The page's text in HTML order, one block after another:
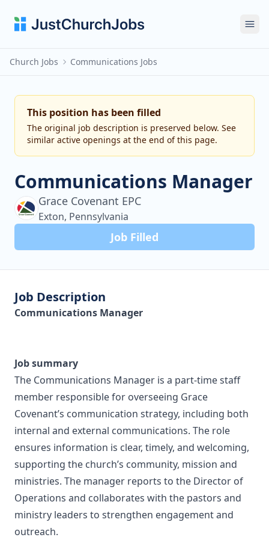
Church Jobs Communications Jobs
This position has been filled
The original job description is preserved below. See
similar active openings at the end of this page.
Communications Manager
Grace Covenant EPC
Exton, Pennsylvania
Job Filled
Job Description
Communications Manager
Job summary
The Communications Manager is a part‑time staff
member responsible for overseeing Grace
Covenant’s communication strategy, including both
internal and external communications. The role
ensures information is clear, timely, and welcoming,
supporting the church’s community, mission and
ministries. The manager reports to the Director of
Operations and collaborates with the pastors and
ministry leaders to strengthen engagement and
outreach.